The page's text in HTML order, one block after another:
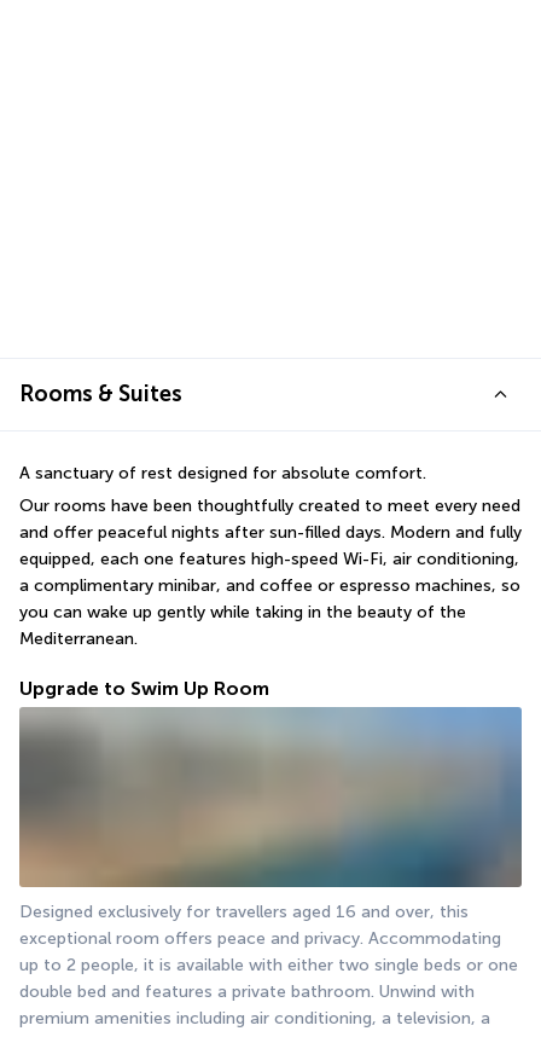
Rooms & Suites
A sanctuary of rest designed for absolute comfort.
Our rooms have been thoughtfully created to meet every need
and offer peaceful nights after sun-filled days. Modern and fully
equipped, each one features high-speed Wi-Fi, air conditioning,
a complimentary minibar, and coffee or espresso machines, so
you can wake up gently while taking in the beauty of the
Mediterranean.
Upgrade to Swim Up Room
Designed exclusively for travellers aged 16 and over, this
exceptional room offers peace and privacy. Accommodating
up to 2 people, it is available with either two single beds or one
double bed and features a private bathroom. Unwind with
premium amenities including air conditioning, a television, a